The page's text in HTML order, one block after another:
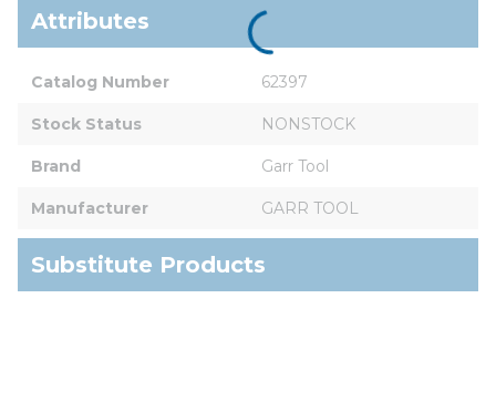
Attributes
Catalog Number 62397
Stock Status NONSTOCK
Brand Garr Tool
Manufacturer GARR TOOL
Substitute Products